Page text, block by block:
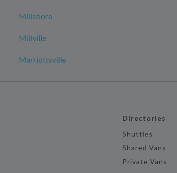
Millsboro
Millville
Marriottsville
Directories
Shuttles
Shared Vans
Private Vans